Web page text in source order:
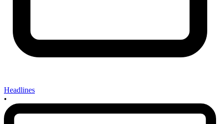
Headlines
•